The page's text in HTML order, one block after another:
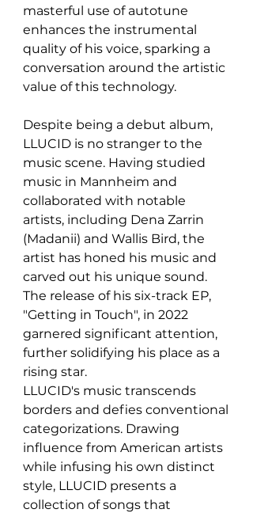
masterful use of autotune
enhances the instrumental
quality of his voice, sparking a
conversation around the artistic
value of this technology.
Despite being a debut album,
LLUCID is no stranger to the
music scene. Having studied
music in Mannheim and
collaborated with notable
artists, including Dena Zarrin
(Madanii) and Wallis Bird, the
artist has honed his music and
carved out his unique sound.
The release of his six-track EP,
"Getting in Touch", in 2022
garnered significant attention,
further solidifying his place as a
rising star.
LLUCID's music transcends
borders and defies conventional
categorizations. Drawing
influence from American artists
while infusing his own distinct
style, LLUCID presents a
collection of songs that